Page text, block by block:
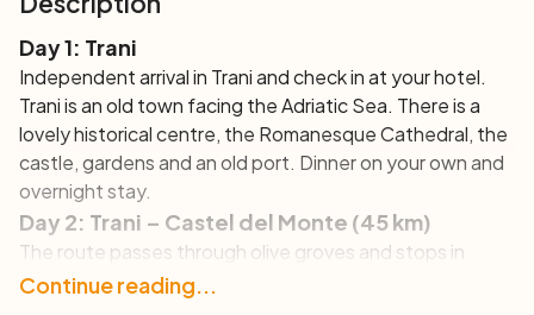
Day 1: Trani
Independent arrival in Trani and check in at your hotel.
Trani is an old town facing the Adriatic Sea. There is a
lovely historical centre, the Romanesque Cathedral, the
castle, gardens and an old port. Dinner on your own and
overnight stay.
Day 2: Trani – Castel del Monte (45 km)
The route passes through olive groves and stops in
Castel del Monte, UNESCO Site and example of
Continue reading...